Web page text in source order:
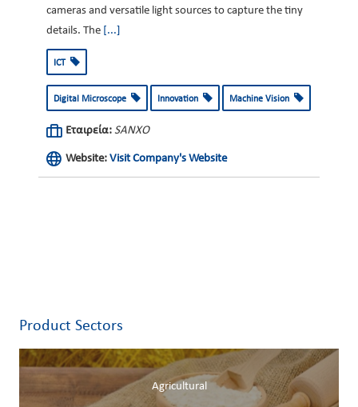
cameras and versatile light sources to capture the tiny
details. The [...]
ICT
Digital Microscope Innovation Machine Vision
Εταιρεία: SANXO
Website: Visit Company's Website
Product Sectors
Agricultural